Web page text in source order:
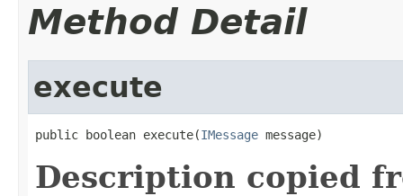
Method Detail
execute
public boolean execute(IMessage message)
Description copied